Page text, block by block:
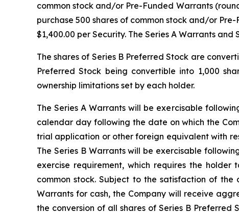
common stock and/or Pre-Funded Warrants
purchase 500 shares of common stock and/or
$1,400.00 per Security. The Series A Warrants
The shares of Series B Preferred Stock are
Preferred Stock being convertible into 1,000
ownership limitations set by each holder.
The Series A Warrants will be exercisable
calendar day following the date on which the
trial application or other foreign equivalent with
The Series B Warrants will be exercisable
exercise requirement, which requires the
common stock. Subject to the satisfaction of
Warrants for cash, the Company will receive
the conversion of all shares of Series B